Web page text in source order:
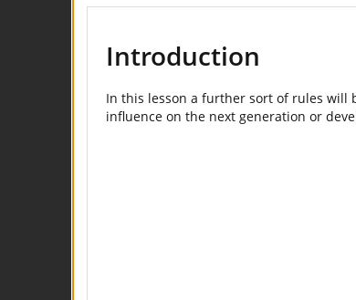
Introduction
In this lesson a further sort of rules
influence on the next generation or